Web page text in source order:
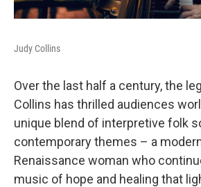
Judy Collins
Over the last half a century, the
Collins has thrilled audiences
unique blend of interpretive folk
contemporary themes – a
Renaissance woman who
music of hope and healing that